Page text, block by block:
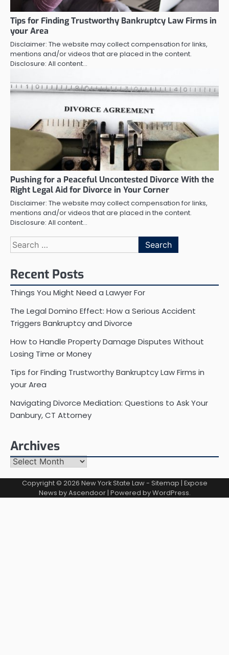
Tips for Finding Trustworthy Bankruptcy Law Firms in
your Area
Disclaimer: The website may collect compensation for links,
mentions and/or videos that are placed in the content.
Disclosure: All content…
Pushing for a Peaceful Uncontested Divorce With the
Right Legal Aid for Divorce in Your Corner
Disclaimer: The website may collect compensation for links,
mentions and/or videos that are placed in the content.
Disclosure: All content…
Search
for:
Recent Posts
Things You Might Need a Lawyer For
The Legal Domino Effect: How a Serious Accident
Triggers Bankruptcy and Divorce
How to Handle Property Damage Disputes Without
Losing Time or Money
Tips for Finding Trustworthy Bankruptcy Law Firms in
your Area
Navigating Divorce Mediation: Questions to Ask Your
Danbury, CT Attorney
Archives
Archives
Copyright © 2026 New York State Law- Sitemap | Expose
News byAscendoor| Powered byWordPress.